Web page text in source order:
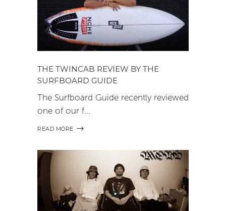
THE TWINCAB REVIEW BY THE
SURFBOARD GUIDE
The Surfboard Guide recently reviewed
one of our f
READ MORE